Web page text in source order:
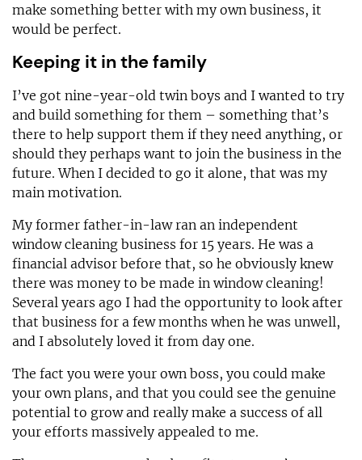
make something better with my own business, it
would be perfect.
Keeping it in the family
I’ve got nine-year-old twin boys and I wanted to try
and build something for them – something that’s
there to help support them if they need anything, or
should they perhaps want to join the business in the
future. When I decided to go it alone, that was my
main motivation.
My former father-in-law ran an independent
window cleaning business for 15 years. He was a
financial advisor before that, so he obviously knew
there was money to be made in window cleaning!
Several years ago I had the opportunity to look after
that business for a few months when he was unwell,
and I absolutely loved it from day one.
The fact you were your own boss, you could make
your own plans, and that you could see the genuine
potential to grow and really make a success of all
your efforts massively appealed to me.